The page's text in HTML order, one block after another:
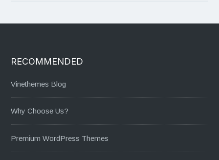
RECOMMENDED
Vinethemes Blog
Why Choose Us?
Premium WordPress Themes